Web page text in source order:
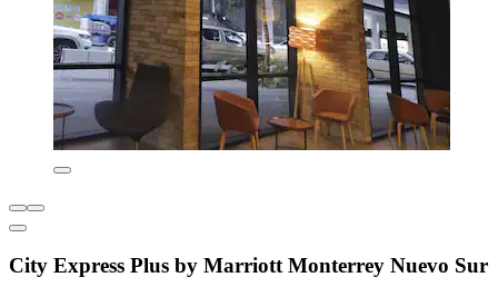
City Express Plus by Marriott Monterrey Nuevo Sur